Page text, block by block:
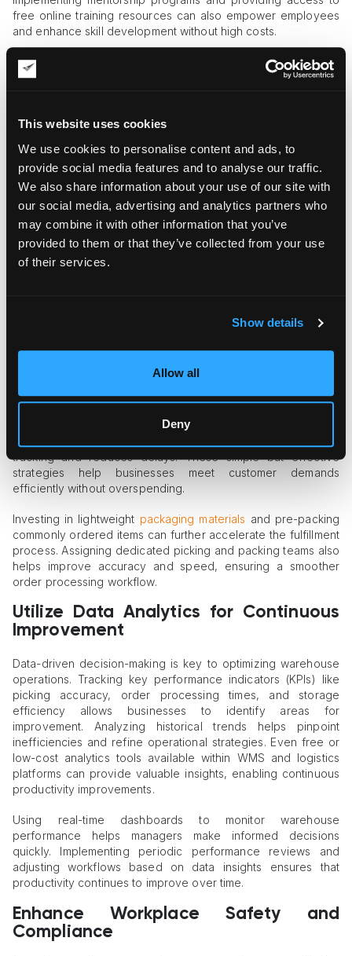
This website uses cookies
We use cookies to personalise content and ads, to
provide social media features and to analyse our traffic.
We also share information about your use of our site with
our social media, advertising and analytics partners who
may combine it with other information that you’ve
provided to them or that they’ve collected from your use
of their services.
Show details
Allow all
Deny
free online training resources can also empower employees
and enhance skill development without high costs.
Enhance Inventory Management
minimizes storage expenses by ensuring that inventory is
ordered only when needed. Cycle counting helps maintain
accuracy through regular audits, while predictive analytics
enable better forecasting, reducing both overstock and
stockouts. A streamlined approach to inventory control
ensures smoother warehouse operations and lower costs.
Utilizing cloud-based inventory management software can
provide real-time visibility into stock levels, reducing errors
and improving order accuracy. Simple strategies such as
Streamline Order Fulfillment Processes
Businesses can enhance productivity by implementing batch
picking, which groups similar orders to reduce travel time and
procedures saves time and minimizes errors, while even a
tracking and reduces delays. These simple but effective
strategies help businesses meet customer demands
efficiently without overspending.
Investing in lightweight packaging materials and pre-packing
commonly ordered items can further accelerate the fulfillment
process. Assigning dedicated picking and packing teams also
helps improve accuracy and speed, ensuring a smoother
order processing workflow.
Utilize Data Analytics for Continuous
Improvement
Data-driven decision-making is key to optimizing warehouse
operations. Tracking key performance indicators (KPIs) like
picking accuracy, order processing times, and storage
efficiency allows businesses to identify areas for
improvement. Analyzing historical trends helps pinpoint
inefficiencies and refine operational strategies. Even free or
low-cost analytics tools available within WMS and logistics
platforms can provide valuable insights, enabling continuous
productivity improvements.
Using real-time dashboards to monitor warehouse
performance helps managers make informed decisions
quickly. Implementing periodic performance reviews and
adjusting workflows based on data insights ensures that
productivity continues to improve over time.
Enhance Workplace Safety and
Compliance